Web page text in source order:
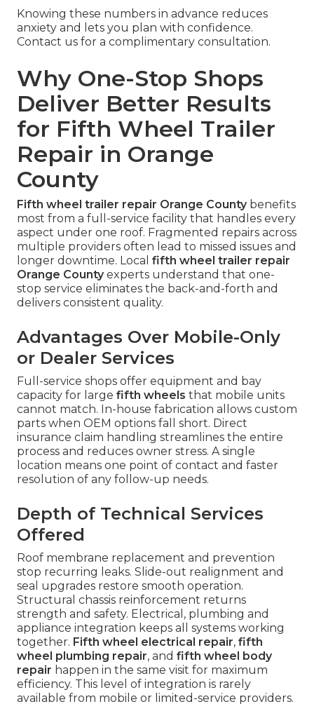
Knowing these numbers in advance reduces
anxiety and lets you plan with confidence.
Contact us for a complimentary consultation.
Why One-Stop Shops
Deliver Better Results
for Fifth Wheel Trailer
Repair in Orange
County
Fifth wheel trailer repair Orange Countybenefits
most from a full-service facility that handles every
aspect under one roof. Fragmented repairs across
multiple providers often lead to missed issues and
longer downtime. Local fifth wheel trailer repair
Orange Countyexperts understand that one-
stop service eliminates the back-and-forth and
delivers consistent quality.
Advantages Over Mobile-Only
or Dealer Services
Full-service shops offer equipment and bay
capacity for large fifth wheels that mobile units
cannot match. In-house fabrication allows custom
parts when OEM options fall short. Direct
insurance claim handling streamlines the entire
process and reduces owner stress. A single
location means one point of contact and faster
resolution of any follow-up needs.
Depth of Technical Services
Offered
Roof membrane replacement and prevention
stop recurring leaks. Slide-out realignment and
seal upgrades restore smooth operation.
Structural chassis reinforcement returns
strength and safety. Electrical, plumbing and
appliance integration keeps all systems working
together. Fifth wheel electrical repair, fifth
wheel plumbing repair, and fifth wheel body
repair happen in the same visit for maximum
efficiency. This level of integration is rarely
available from mobile or limited-service providers.